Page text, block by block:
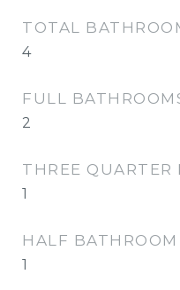
TOTAL
4
FULL
2
THREE QUARTER
1
HALF BATHROOM
1